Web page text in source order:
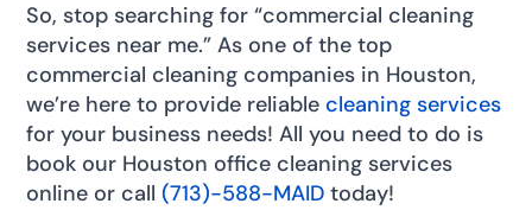
So, stop searching for “commercial cleaning
services near me.” As one of the top
commercial cleaning companies in Houston,
we’re here to provide reliable cleaning services
for your business needs! All you need to do is
book our Houston office cleaning services
online or call(713)-588-MAID today!